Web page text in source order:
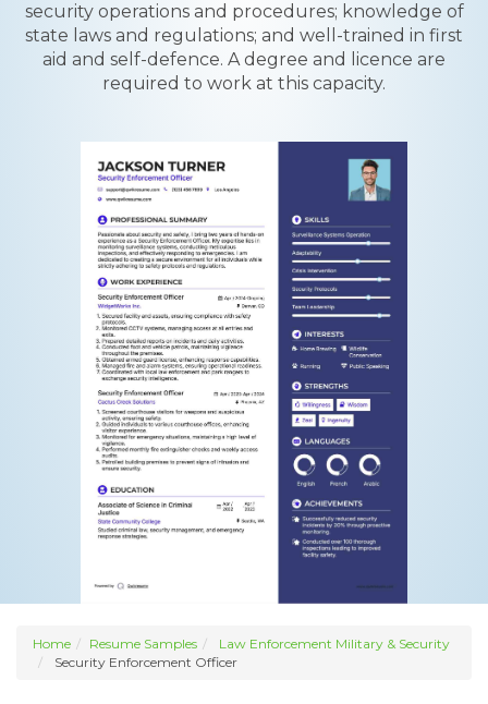
security operations and procedures; knowledge of
state laws and regulations; and well-trained in first
aid and self-defence. A degree and licence are
required to work at this capacity.
Home Resume Samples
Law Enforcement Military & Security
Security Enforcement Officer